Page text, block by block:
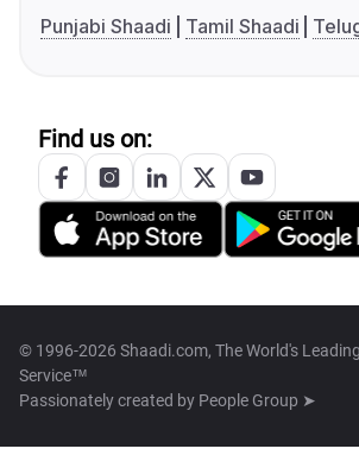
Punjabi Shaadi
Tamil Shaadi
Find us on:
© 1996-2026 Shaadi.com, The World's
Service™
Passionately created by People Group ➤